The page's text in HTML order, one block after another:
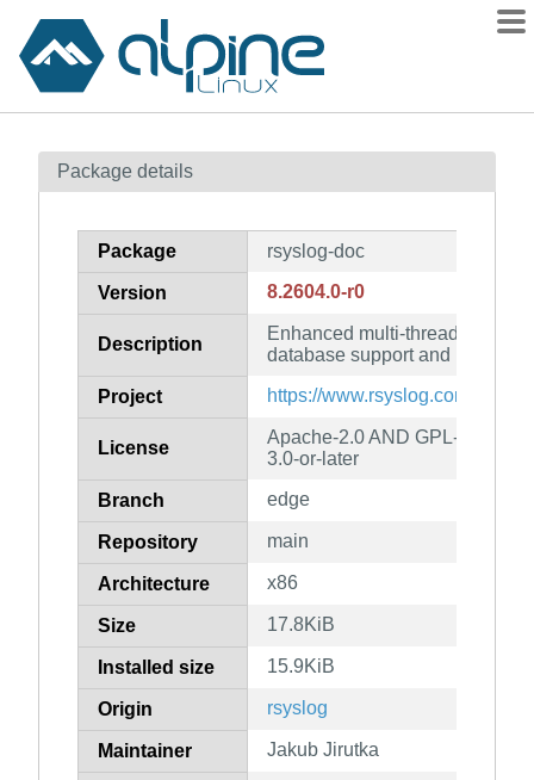
Contents
How to flag
Package details
Package rsyslog-doc
Version 8.2604.0-r0
Description
Enhanced multi-threaded
database support and more
Project https://www.rsyslog.com/
License
Apache-2.0 AND GPL-3.0-or-
3.0-or-later
Branch edge
Repository main
Architecture x86
Size 17.8KiB
Installed size 15.9KiB
Origin rsyslog
Maintainer Jakub Jirutka